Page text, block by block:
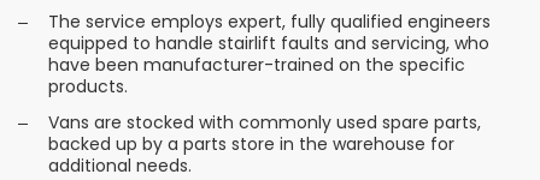
The service employs expert, fully qualified engineers
equipped to handle stairlift faults and servicing, who
have been manufacturer-trained on the specific
products.
Vans are stocked with commonly used spare parts,
backed up by a parts store in the warehouse for
additional needs.